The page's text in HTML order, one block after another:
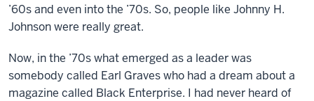
’60s and even into the ’70s. So, people like Johnny H.
Johnson were really great.
Now, in the ’70s what emerged as a leader was
somebody called Earl Graves who had a dream about a
magazine called Black Enterprise. I had never heard of